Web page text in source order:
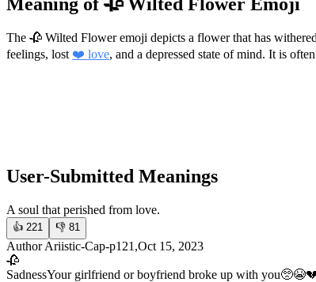
The 🥀 Wilted Flower emoji depicts a flower that has
feelings, lost ❤️ love, and a depressed state of mind. It is
User-Submitted Meanings
A soul that perished from love.
👍 221 👎 81
Author Ariistic-Cap-p121,Oct 15, 2023
🥀
SadnessYour girlfriend or boyfriend broke up with